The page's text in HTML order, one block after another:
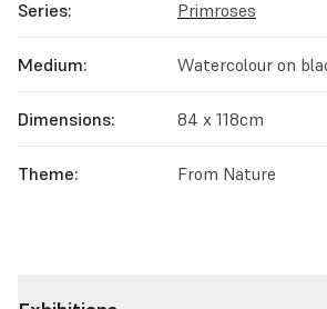
Series: Primroses
Medium: Watercolour on
Dimensions: 84 x 118cm
Theme: From Nature